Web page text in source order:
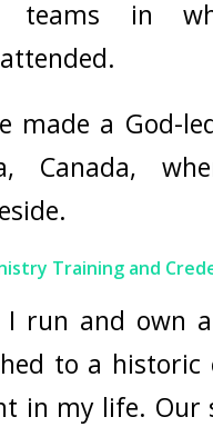
teams in
made a God-
Canada,
Training and
run and own
to a historic
in my life. Our